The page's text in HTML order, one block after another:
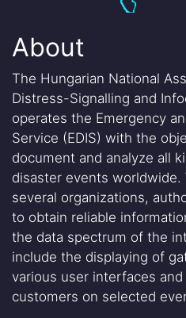
About
The Hungarian National
Distress-Signalling and
operates the Emergency
Service (EDIS) with the
document and analyze all
disaster events worldwide.
several organizations,
to obtain reliable
the data spectrum of the
include the displaying of
various user interfaces
customers on selected